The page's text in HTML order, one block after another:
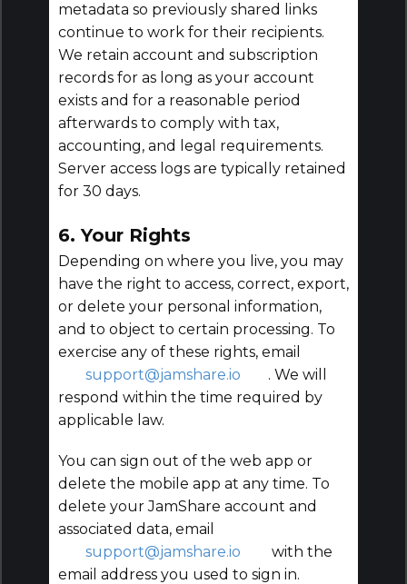
metadata so previously shared links
continue to work for their recipients.
We retain account and subscription
records for as long as your account
exists and for a reasonable period
afterwards to comply with tax,
accounting, and legal requirements.
Server access logs are typically retained
for 30 days.
6. Your Rights
Depending on where you live, you may
have the right to access, correct, export,
or delete your personal information,
and to object to certain processing. To
exercise any of these rights, email
support@jamshare.io
. We will
respond within the time required by
applicable law.
You can sign out of the web app or
delete the mobile app at any time. To
delete your JamShare account and
associated data, email
support@jamshare.io
with the
email address you used to sign in.